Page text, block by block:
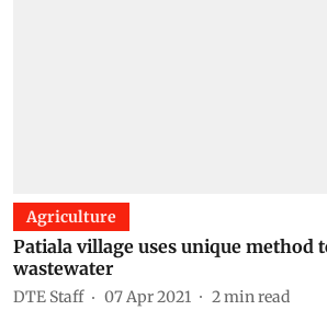
Agriculture
Patiala village uses unique method
wastewater
DTE Staff 07 Apr 2021 2min read